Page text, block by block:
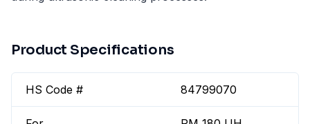
Product Specifications
HS Code # 84799070